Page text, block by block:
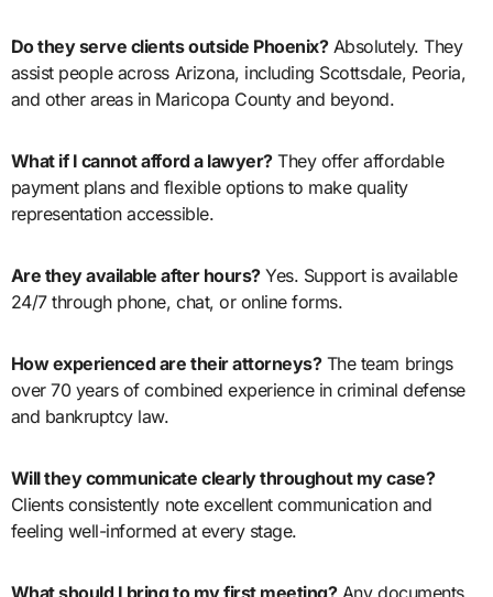
Do they serve clients outside Phoenix?Absolutely. They
assist people across Arizona, including Scottsdale, Peoria,
and other areas in Maricopa County and beyond.
What if I cannot afford a lawyer?They offer affordable
payment plans and flexible options to make quality
representation accessible.
Are they available after hours?Yes. Support is available
24/7 through phone, chat, or online forms.
How experienced are their attorneys?The team brings
over 70 years of combined experience in criminal defense
and bankruptcy law.
Will they communicate clearly throughout my case?
Clients consistently note excellent communication and
feeling well-informed at every stage.